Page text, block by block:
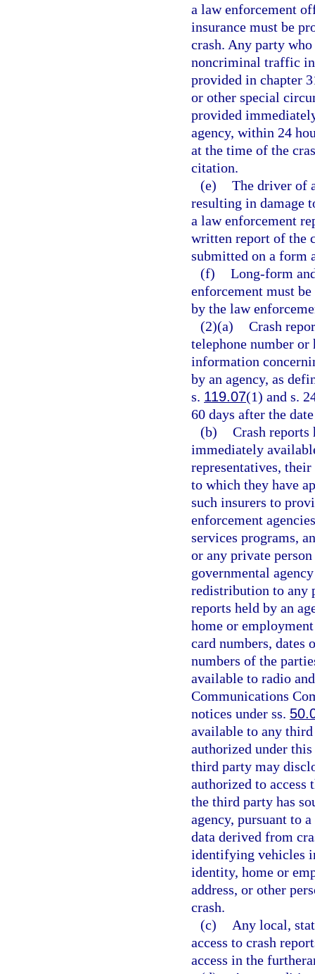
a law enforcement
insurance must be
crash. Any party
noncriminal traffic
provided in chapter
or other special
provided
agency, within 24
at the time of the
citation.
(e) The driver of
resulting in damage
a law enforcement
written report of the
submitted on a form
(f) Long-form
enforcement must
by the law
(2)(a) Crash
telephone number or
information
by an agency, as
s. 119.07(1) and s.
60 days after the
(b) Crash reports
immediately
representatives,
to which they have
such insurers to
enforcement
services programs,
or any private
governmental
redistribution to any
reports held by an
home or
card numbers, dates
numbers of the
available to radio
Communications
notices under ss.
available to any
authorized under
third party may
authorized to access
the third party has
agency, pursuant to
data derived from
identifying vehicles
identity, home or
address, or other
crash.
(c)
Any local,
access to crash
access in the